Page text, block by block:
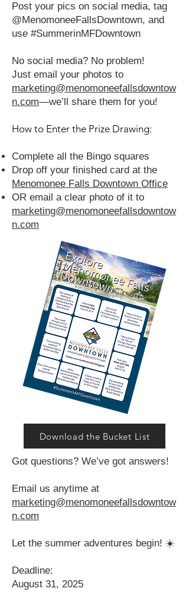
Post your pics on social media, tag
@MenomoneeFallsDowntown, and
use #SummerinMFDowntown
No social media? No problem!
Just email your photos to
marketing@menomoneefallsdowntow
n.com—we’ll share them for you!
How to Enter the Prize Drawing:
Complete all the Bingo squares
Drop off your finished card at the
Menomonee Falls Downtown Office
OR email a clear photo of it to
marketing@menomoneefallsdowntow
n.com
Download the Bucket List
Got questions? We’ve got answers!
Email us anytime at
marketing@menomoneefallsdowntow
n.com
Let the summer adventures begin! ☀️
Deadline:
August 31, 2025